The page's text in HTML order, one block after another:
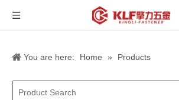
You are here: Home » Products